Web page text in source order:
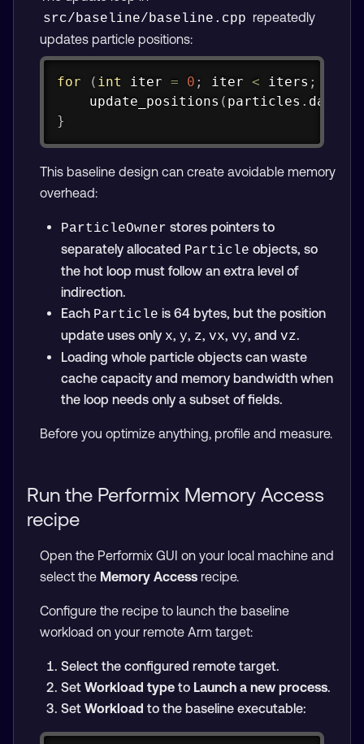
src/baseline/baseline.cpp repeatedly
updates particle positions:
for ( int iter = 0 ; iter < iters ;
update_positions ( particles . data
}
This baseline design can create avoidable memory
overhead:
ParticleOwner stores pointers to
separately allocated Particle objects, so
the hot loop must follow an extra level of
indirection.
Each Particle is 64 bytes, but the position
update uses only x, y, z, vx, vy, and vz.
Loading whole particle objects can waste
cache capacity and memory bandwidth when
the loop needs only a subset of fields.
Before you optimize anything, profile and measure.
Run the Performix Memory Access
recipe
Open the Performix GUI on your local machine and
select the Memory Access recipe.
Configure the recipe to launch the baseline
workload on your remote Arm target:
Select the configured remote target.
Set Workload typeto Launch a new process.
Set Workload to the baseline executable: